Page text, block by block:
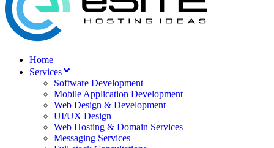
Home
Services
Software Development
Mobile Application Development
Web Design & Development
UI/UX Design
Web Hosting & Domain Services
Messaging Services